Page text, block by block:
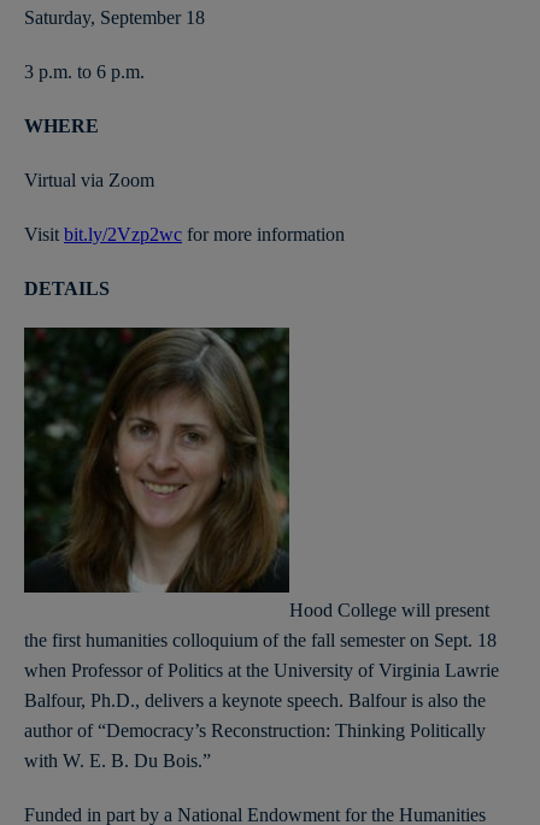
Saturday, September 18
3 p.m. to 6 p.m.
WHERE
Virtual via Zoom
Visit bit.ly/2Vzp2wc for more information
DETAILS
Hood College will present
the first humanities colloquium of the fall semester on Sept. 18
when Professor of Politics at the University of Virginia Lawrie
Balfour, Ph.D., delivers a keynote speech. Balfour is also the
author of “Democracy’s Reconstruction: Thinking Politically
with W. E. B. Du Bois.”
Funded in part by a National Endowment for the Humanities